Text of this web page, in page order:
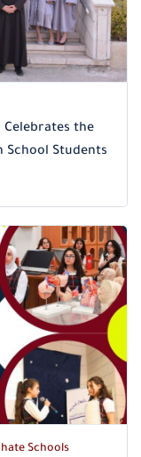
Celebrates the
Students
Schools